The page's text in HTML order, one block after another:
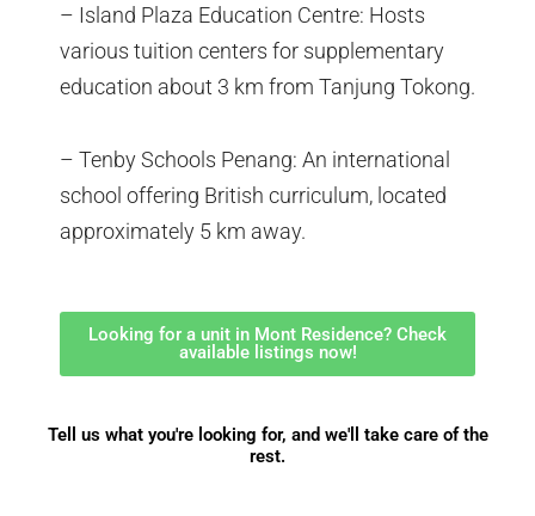
– Island Plaza Education Centre: Hosts
various tuition centers for supplementary
education about 3 km from Tanjung Tokong.
– Tenby Schools Penang: An international
school offering British curriculum, located
approximately 5 km away.
Looking for a unit in Mont Residence? Check
available listings now!
Tell us what you're looking for, and we'll take care of the
rest.